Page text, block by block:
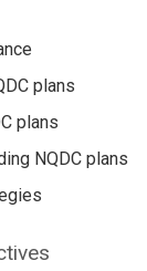
plans
plans
NQDC plans